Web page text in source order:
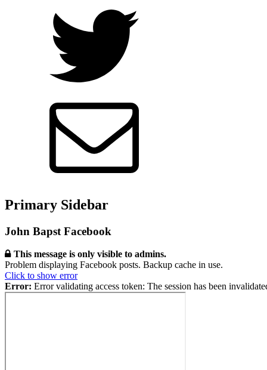
Primary Sidebar
John Bapst Facebook
This message is only visible to admins.
Problem displaying Facebook posts. Backup cache in use.
Click to show error
Error: Error validating access token: The session has been